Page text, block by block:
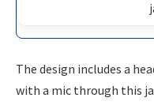
The design includes a
with a mic through this